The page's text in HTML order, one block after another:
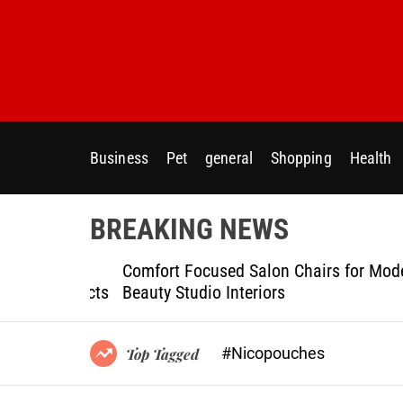
o
n
Business Pet general Shopping Health
BREAKING NEWS
Comfort Focused Salon Chairs for Modern
Beauty Studio Interiors
Top Tagged #Nicopouches